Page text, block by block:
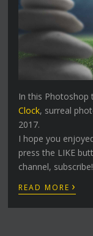
In this
Clock, surreal
2017.
I hope you
press the LIKE
channel, subscribe!
READ MORE ›